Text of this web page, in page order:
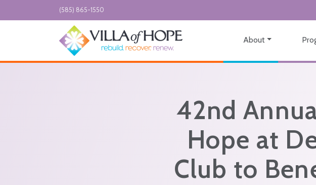
Skip to main content
(585) 865-1550
About
42nd
Hope at
Club to